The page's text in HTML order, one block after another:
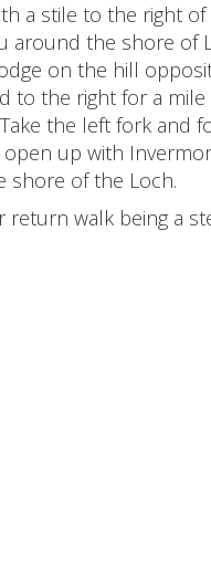
a stile to the right of
around the shore of
on the hill
to the right for a
the left fork and
open up with
shore of the Loch.
walk being a